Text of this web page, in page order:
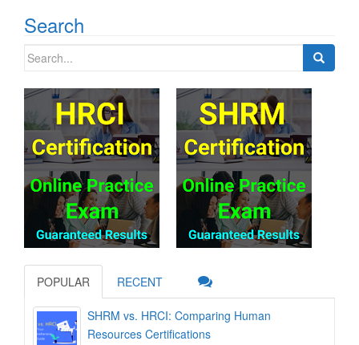
Search
Search
POPULAR RECENT
SHRM vs. HRCI: Comparing Human
Resources Certifications